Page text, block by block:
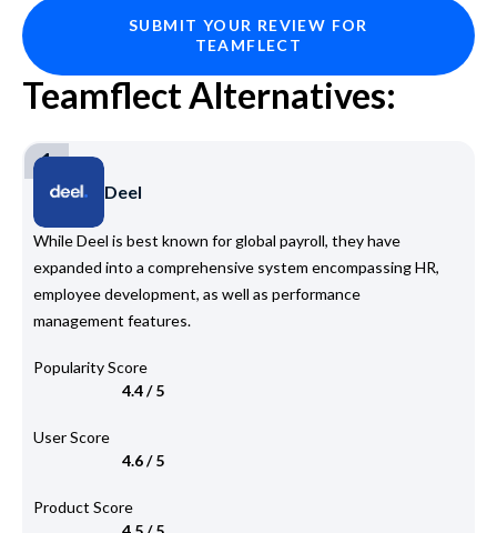
SUBMIT YOUR REVIEW FOR
TEAMFLECT
Teamflect Alternatives:
1
Deel
While Deel is best known for global payroll, they have
expanded into a comprehensive system encompassing HR,
employee development, as well as performance
management features.
Popularity Score
4.4 / 5
User Score
4.6 / 5
Product Score